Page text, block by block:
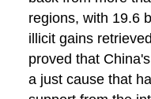
regions, with 19.6
illicit gains
proved that
a just cause that